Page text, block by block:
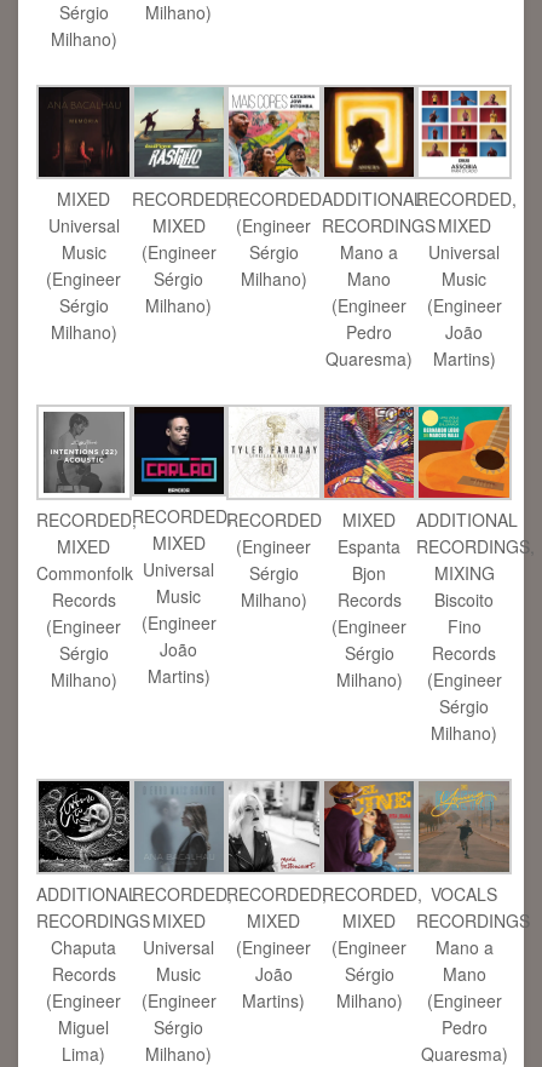
Sérgio
Milhano)
Milhano)
MIXED
Universal
Music
(Engineer
Sérgio
Milhano)
RECORDED,
MIXED
(Engineer
Sérgio
Milhano)
RECORDED
(Engineer
Sérgio
Milhano)
ADDITIONAL
RECORDINGS
Mano a
Mano
(Engineer
Pedro
Quaresma)
RECORDED,
MIXED
Universal
Music
(Engineer
João
Martins)
RECORDED,
MIXED
Commonfolk
Records
(Engineer
Sérgio
Milhano)
RECORDED,
MIXED
Universal
Music
(Engineer
João
Martins)
RECORDED
(Engineer
Sérgio
Milhano)
MIXED
Espanta
Bjon
Records
(Engineer
Sérgio
Milhano)
ADDITIONAL
RECORDINGS,
MIXING
Biscoito
Fino
Records
(Engineer
Sérgio
Milhano)
ADDITIONAL
RECORDINGS
Chaputa
Records
(Engineer
Miguel
Lima)
RECORDED,
MIXED
Universal
Music
(Engineer
Sérgio
Milhano)
RECORDED,
MIXED
(Engineer
João
Martins)
RECORDED,
MIXED
(Engineer
Sérgio
Milhano)
VOCALS
RECORDINGS
Mano a
Mano
(Engineer
Pedro
Quaresma)